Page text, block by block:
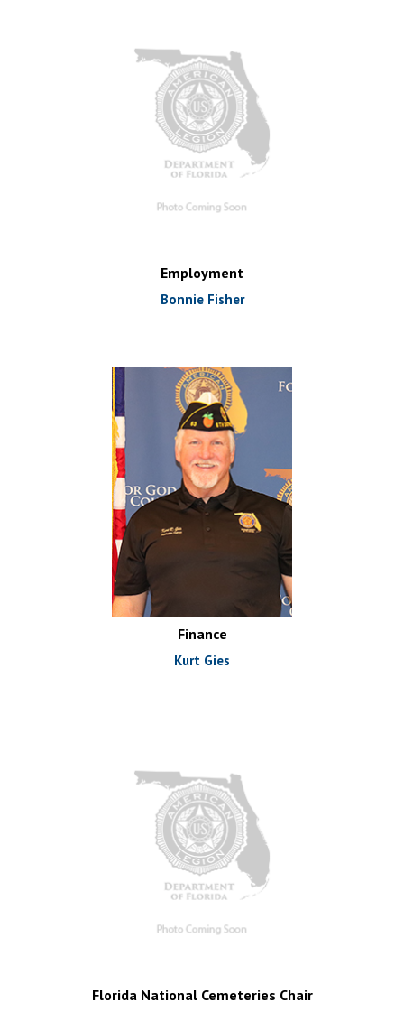
Employment
Bonnie Fisher
Finance
Kurt Gies
Florida National Cemeteries Chair